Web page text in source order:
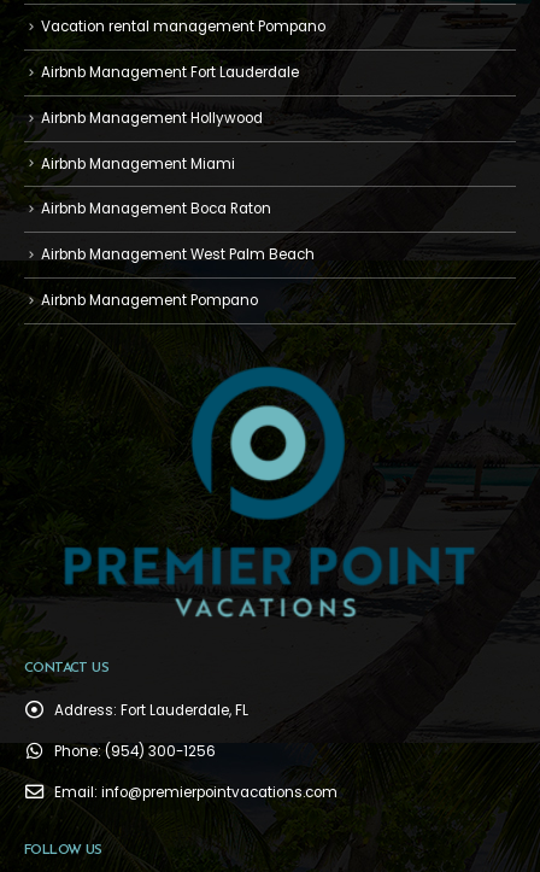
Vacation rental management Pompano
Airbnb Management Fort Lauderdale
Airbnb Management Hollywood
Airbnb Management Miami
Airbnb Management Boca Raton
Airbnb Management West Palm Beach
Airbnb Management Pompano
CONTACT US
Address: Fort Lauderdale, FL
Phone:(954) 300-1256
Email: info@premierpointvacations.com
FOLLOW US